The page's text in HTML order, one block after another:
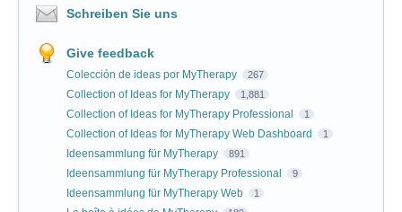
Schreiben Sie uns
Give feedback
Colección de ideas por MyTherapy 267
Collection of Ideas for MyTherapy 1,881
Collection of Ideas for MyTherapy Professional 1
Collection of Ideas for MyTherapy Web Dashboard 1
Ideensammlung für MyTherapy 891
Ideensammlung für MyTherapy Professional 9
Ideensammlung für MyTherapy Web 1